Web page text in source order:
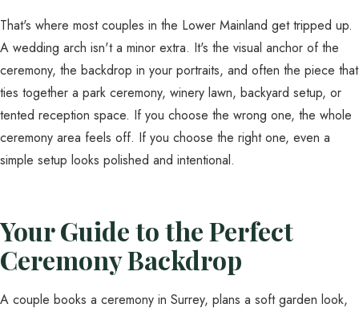
That's where most couples in the Lower Mainland get tripped up.
A wedding arch isn't a minor extra. It's the visual anchor of the
ceremony, the backdrop in your portraits, and often the piece that
ties together a park ceremony, winery lawn, backyard setup, or
tented reception space. If you choose the wrong one, the whole
ceremony area feels off. If you choose the right one, even a
simple setup looks polished and intentional.
Your Guide to the Perfect
Ceremony Backdrop
A couple books a ceremony in Surrey, plans a soft garden look,